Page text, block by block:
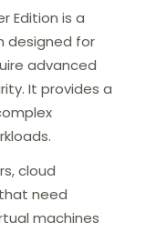
Edition is a
designed for
advanced
It provides a
cloud
need
machines